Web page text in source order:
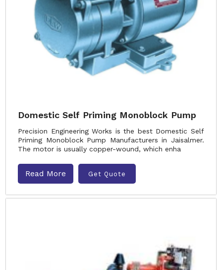
Domestic Self Priming Monoblock Pump
Precision Engineering Works is the best Domestic Self
Priming Monoblock Pump Manufacturers in Jaisalmer.
The motor is usually copper-wound, which enha
Read More Get Quote